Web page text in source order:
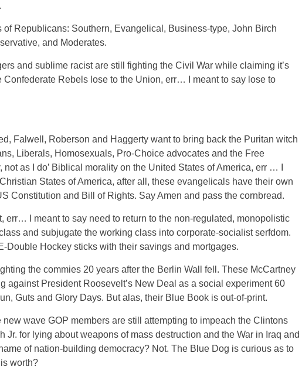
of Republicans: Southern, Evangelical, Business-type, John Birch
and Moderates.
and sublime racist are still fighting the Civil War while claiming it’s
Confederate Rebels lose to the Union, err… I meant to say lose to
Falwell, Roberson and Haggerty want to bring back the Puritan witch
Liberals, Homosexuals, Pro-Choice advocates and the Free
as I do’ Biblical morality on the United States of America, err … I
States of America, after all, these evangelicals have their own
Constitution and Bill of Rights. Say Amen and pass the cornbread.
err… I meant to say need to return to the non-regulated, monopolistic
and subjugate the working class into corporate-socialist serfdom.
Double Hockey sticks with their savings and mortgages.
the commies 20 years after the Berlin Wall fell. These McCartney
against President Roosevelt’s New Deal as a social experiment 60
Guts and Glory Days. But alas, their Blue Book is out-of-print.
wave GOP members are still attempting to impeach the Clintons
for lying about weapons of mass destruction and the War in Iraq and
of nation-building democracy? Not. The Blue Dog is curious as to
worth?